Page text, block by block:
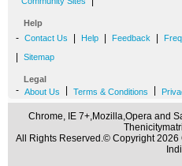
Help
- Contact Us | Help | Feedback |
| Sitemap
Legal
- About Us | Terms & Conditions |
Chrome, IE 7+,Mozilla,Opera and
All Rights Reserved.© Copyright 2026